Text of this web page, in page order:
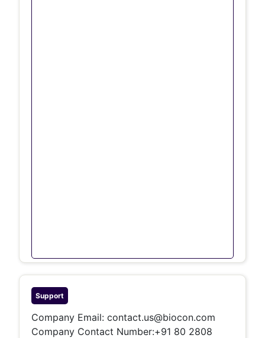
Support
Company Email: contact.us@biocon.com
Company Contact Number:+91 80 2808